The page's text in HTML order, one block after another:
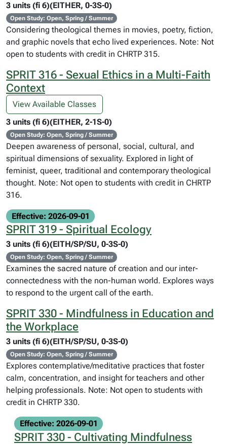
3 units (fi 6)(EITHER, 0-3S-0)
Open Study: Open, Spring / Summer
Considering theological themes in movies, poetry, fiction,
and graphic novels that echo lived experiences. Note: Not
open to students with credit in CHRTP 315.
SPRIT 316 - Sexual Ethics in a Multi-Faith
Context
View Available Classes
3 units (fi 6)(EITHER, 2-1S-0)
Open Study: Open, Spring / Summer
Deepen awareness of personal, social, cultural, and
spiritual dimensions of sexuality. Explored in light of
feminist, queer, traditional and contemporary theological
thought. Note: Not open to students with credit in CHRTP
316.
Effective: 2026-09-01
SPRIT 319 - Spiritual Ecology
3 units (fi 6)(EITH/SP/SU, 0-3S-0)
Open Study: Open, Spring / Summer
Examines the sacred nature of creation and our inter-
connectedness with the non-human world. Explores ways
to respond to the urgent call of the earth.
SPRIT 330 - Mindfulness in Education and
the Workplace
3 units (fi 6)(EITH/SP/SU, 0-3S-0)
Open Study: Open, Spring / Summer
Explores contemplative/meditative practices that foster
calm, concentration, and insight for teachers and other
helping professionals. Note: Not open to students with
credit in CHRTP 330.
Effective: 2026-09-01
SPRIT 330 - Cultivating Mindfulness